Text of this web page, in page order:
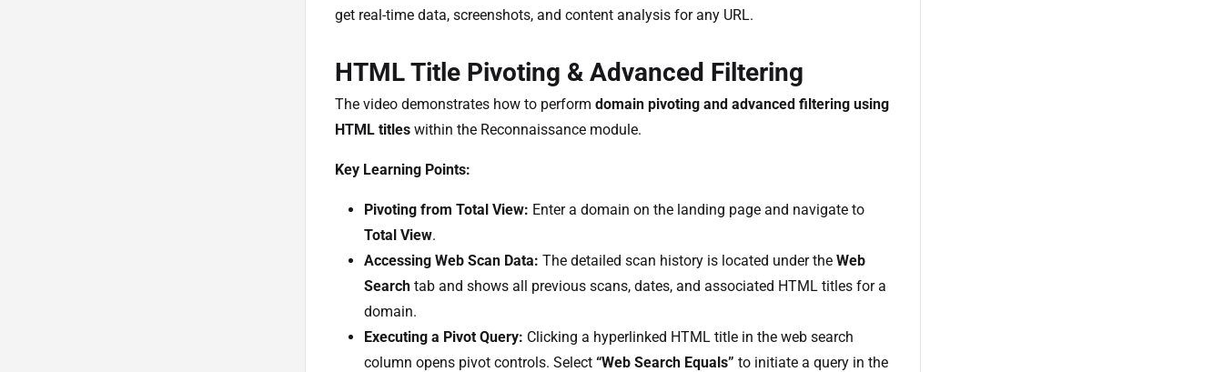
get real-time data, screenshots, and content analysis for any URL.
HTML Title Pivoting & Advanced Filtering
The video demonstrates how to perform domain pivoting and advanced filtering using
HTML titles within the Reconnaissance module.
Key Learning Points:
Pivoting from Total View: Enter a domain on the landing page and navigate to
Total View.
Accessing Web Scan Data: The detailed scan history is located under the Web
Search tab and shows all previous scans, dates, and associated HTML titles for a
domain.
Executing a Pivot Query: Clicking a hyperlinked HTML title in the web search
column opens pivot controls. Select “Web Search Equals” to initiate a query in the